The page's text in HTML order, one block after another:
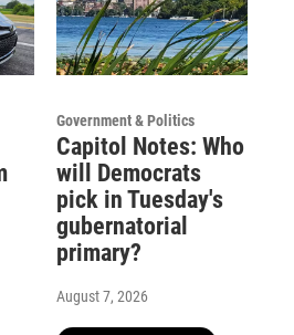
Government & Politics
Capitol Notes: Who
will Democrats
pick in Tuesday's
gubernatorial
primary?
August 7, 2026